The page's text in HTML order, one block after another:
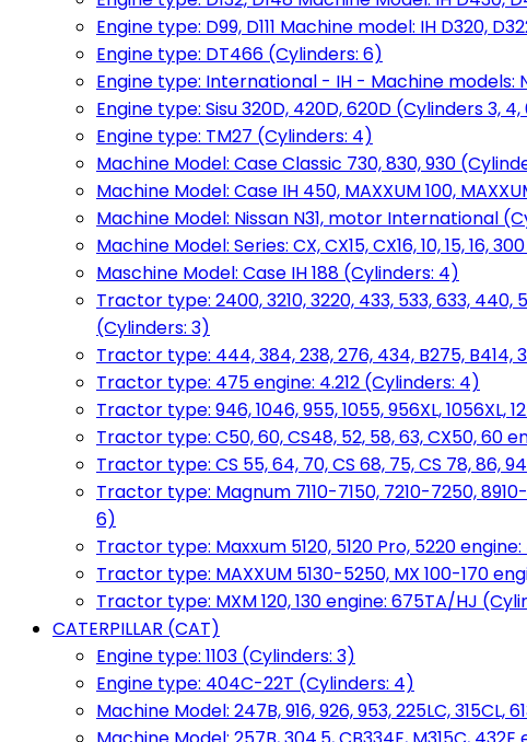
Engine type: D99, D111 Machine model: IH D320,
Engine type: DT466 (Cylinders: 6)
Engine type: International - IH - Machine models:
Engine type: Sisu 320D, 420D, 620D (Cylinders 3, 4,
Engine type: TM27 (Cylinders: 4)
Machine Model: Case Classic 730, 830, 930
Machine Model: Case IH 450, MAXXUM 100,
Machine Model: Nissan N31, motor International
Machine Model: Series: CX, CX15, CX16, 10, 15, 16,
Maschine Model: Case IH 188 (Cylinders: 4)
Tractor type: 2400, 3210, 3220, 433, 533, 633, 440,
(Cylinders: 3)
Tractor type: 444, 384, 238, 276, 434, B275, B414,
Tractor type: 475 engine: 4.212 (Cylinders: 4)
Tractor type: 946, 1046, 955, 1055, 956XL, 1056XL,
Tractor type: C50, 60, CS48, 52, 58, 63, CX50, 60
Tractor type: CS 55, 64, 70, CS 68, 75, CS 78, 86,
Tractor type: Magnum 7110-7150, 7210-7250,
6)
Tractor type: Maxxum 5120, 5120 Pro, 5220
Tractor type: MAXXUM 5130-5250, MX 100-170
Tractor type: MXM 120, 130 engine: 675TA/HJ
CATERPILLAR (CAT)
Engine type: 1103 (Cylinders: 3)
Engine type: 404C-22T (Cylinders: 4)
Machine Model: 247B, 916, 926, 953, 225LC, 315CL,